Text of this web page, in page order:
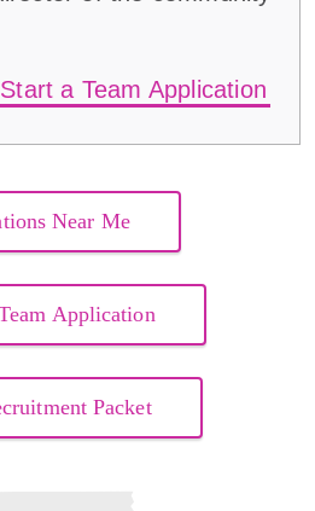
Start a Team Application
Near Me
Application
Packet